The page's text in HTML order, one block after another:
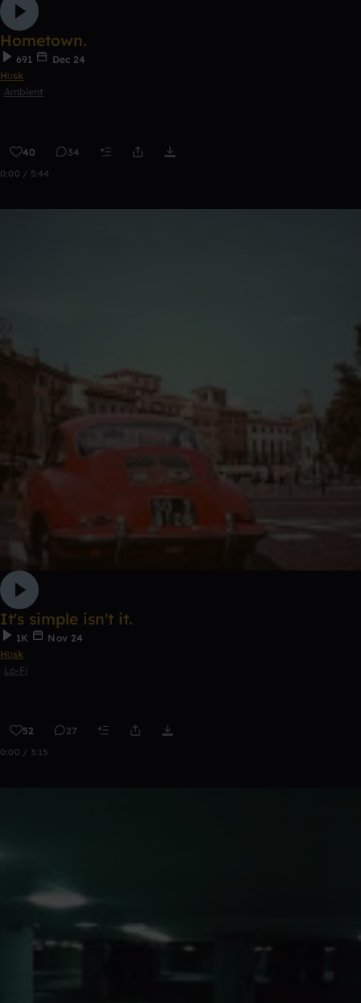
Hometown.
691
Dec 24
Hʊsk
Ambient
40 34
0:00 / 5:44
It's simple isn't it.
1K
Nov 24
Hʊsk
Lo-Fi
52 27
0:00 / 3:15